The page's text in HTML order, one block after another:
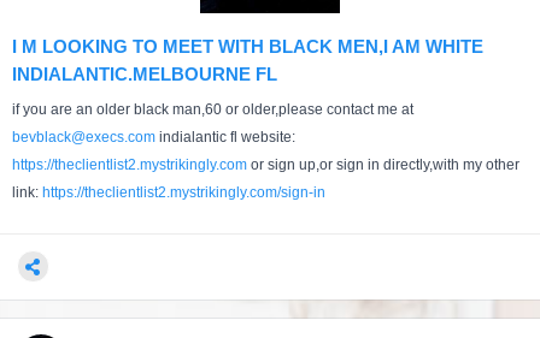
I M LOOKING TO MEET WITH BLACK MEN,I AM WHITE
INDIALANTIC.MELBOURNE FL
if you are an older black man,60 or older,please contact me at
bevblack@execs.com indialantic fl website:
https://theclientlist2.mystrikingly.com or sign up,or sign in directly,with my other
link:https://theclientlist2.mystrikingly.com/sign-in